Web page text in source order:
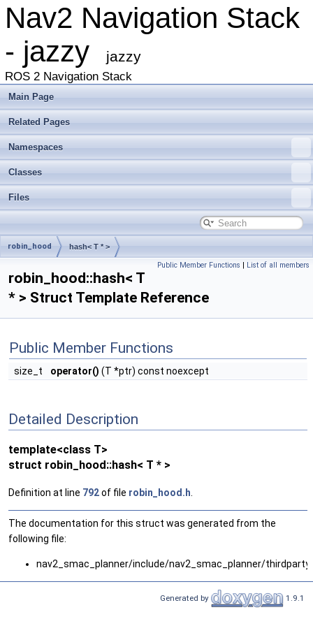
Nav2 Navigation Stack
- jazzy
jazzy
ROS 2 Navigation Stack
Main Page
Related Pages
Namespaces
Classes
Files
robin_hood hash< T * >
Public Member Functions | List of all members
robin_hood::hash< T
* > Struct Template Reference
Public Member Functions
size_t operator() (T *ptr) const noexcept
Detailed Description
template<class T>
struct robin_hood::hash< T * >
Definition at line 792of file robin_hood.h
The documentation for this struct was generated from the
following file:
nav2_smac_planner/include/nav2_smac_planner/
Generated by 1.9.1